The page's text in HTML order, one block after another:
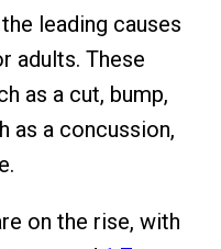
leading causes
adults. These
as a cut, bump,
as a concussion,
on the rise, with